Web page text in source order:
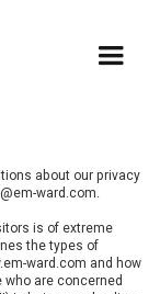
about our privacy
ward.com.
is of extreme
the types of
ward.com and how
are concerned